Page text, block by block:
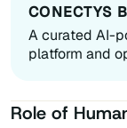
A curated AI-
platform and
Role of